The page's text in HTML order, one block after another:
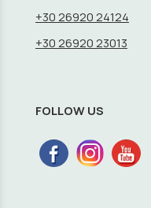
+30 26920 24124
+30 26920 23013
FOLLOW US